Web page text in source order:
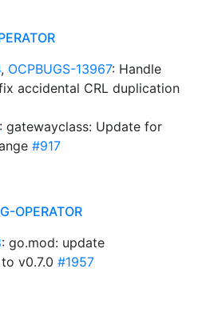
, OCPBUGS-13967: Handle
accidental CRL duplication
: gatewayclass: Update for
#917
OPERATOR
: go.mod: update
v0.7.0 #1957